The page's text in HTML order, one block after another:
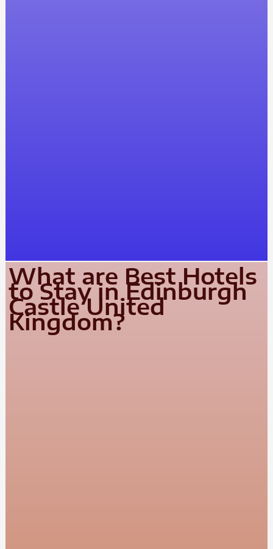
What are Best Hotels
to Stay in Edinburgh
Castle United
Kingdom?